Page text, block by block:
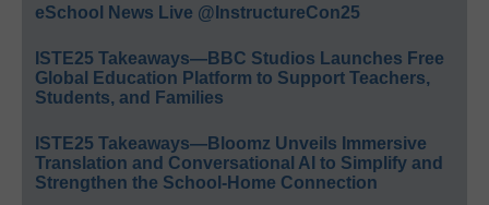
eSchool News Live @InstructureCon25
ISTE25 Takeaways—BBC Studios Launches Free
Global Education Platform to Support Teachers,
Students, and Families
ISTE25 Takeaways—Bloomz Unveils Immersive
Translation and Conversational AI to Simplify and
Strengthen the School-Home Connection